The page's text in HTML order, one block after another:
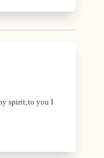
spirit;to you I